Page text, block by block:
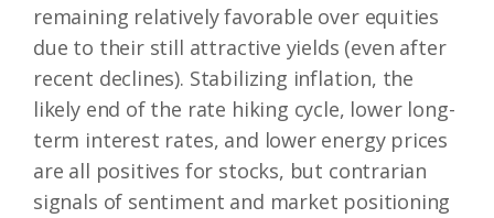
remaining relatively favorable over equities
due to their still attractive yields (even after
recent declines). Stabilizing inflation, the
likely end of the rate hiking cycle, lower long-
term interest rates, and lower energy prices
are all positives for stocks, but contrarian
signals of sentiment and market positioning